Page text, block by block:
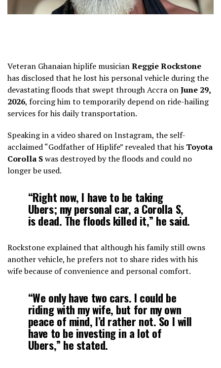
Veteran Ghanaian hiplife musicianReggie Rockstone
has disclosed that he lost his personal vehicle during the
devastating floods that swept through Accra onJune 29,
2026, forcing him to temporarily depend on ride-hailing
services for his daily transportation.
Speaking in a video shared on Instagram, the self-
acclaimed “Godfather of Hiplife” revealed that his Toyota
Corolla Swas destroyed by the floods and could no
longer be used.
“Right now, I have to be taking
Ubers; my personal car, a Corolla S,
is dead. The floods killed it,” he said.
Rockstone explained that although his family still owns
another vehicle, he prefers not to share rides with his
wife because of convenience and personal comfort.
“We only have two cars. I could be
riding with my wife, but for my own
peace of mind, I’d rather not. So I will
have to be investing in a lot of
Ubers,” he stated.